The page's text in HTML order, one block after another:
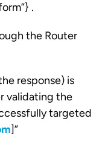
.
the Router
response) is
validating the
targeted
]”